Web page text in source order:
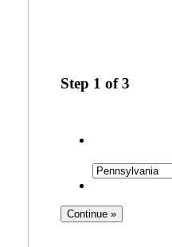
Step 1 of3